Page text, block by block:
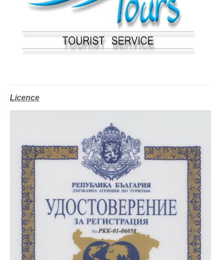
Licence